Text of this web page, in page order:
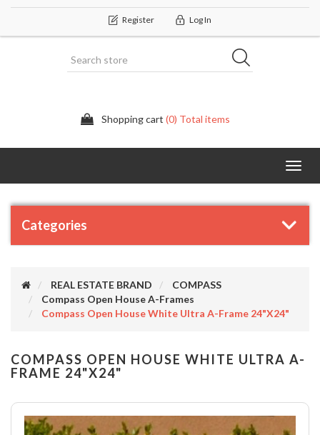
Register Log In
Shopping cart (0) Total items
Categories
REAL ESTATE BRAND
COMPASS
Compass Open House A-Frames
Compass Open House White Ultra A-Frame 24"x24"
COMPASS OPEN HOUSE WHITE ULTRA A-
FRAME 24"X24"